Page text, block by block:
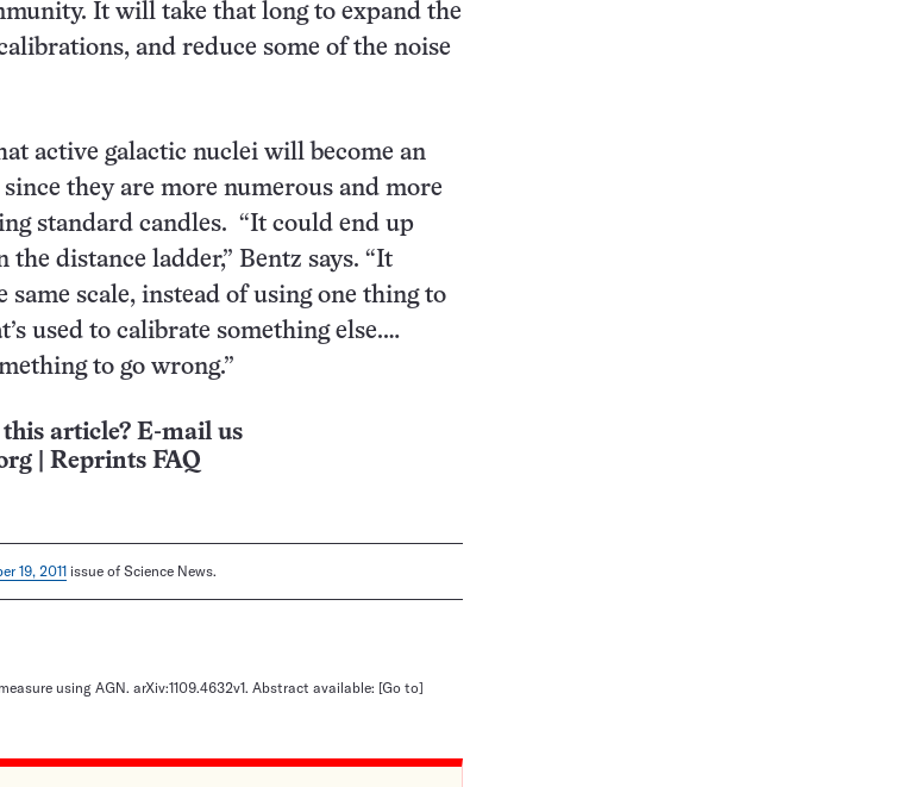
It will take that long to expand the
and reduce some of the noise
active galactic nuclei will become an
they are more numerous and more
standard candles. “It could end up
the distance ladder,” Bentz says. “It
scale, instead of using one thing to
used to calibrate something else.…
to go wrong.”
article? E-mail us
Reprints FAQ
19, 2011 issue of Science News.
using AGN. arXiv:1109.4632v1. Abstract available: [Go to]